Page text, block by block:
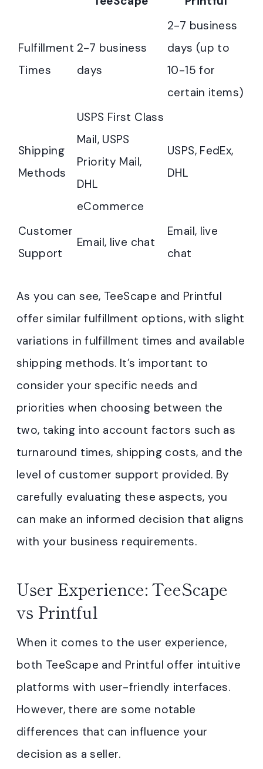
Fulfillment
Times
2-7 business
days
2-7 business
days (up to
10-15 for
certain items)
Shipping
Methods
USPS First Class
Mail, USPS
Priority Mail,
DHL
eCommerce
USPS, FedEx,
DHL
Customer
Support
Email, live chat
Email, live
chat
As you can see, TeeScape and Printful
offer similar fulfillment options, with slight
variations in fulfillment times and available
shipping methods. It’s important to
consider your specific needs and
priorities when choosing between the
two, taking into account factors such as
turnaround times, shipping costs, and the
level of customer support provided. By
carefully evaluating these aspects, you
can make an informed decision that aligns
with your business requirements.
User Experience: TeeScape
vs Printful
When it comes to the user experience,
both TeeScape and Printful offer intuitive
platforms with user-friendly interfaces.
However, there are some notable
differences that can influence your
decision as a seller.